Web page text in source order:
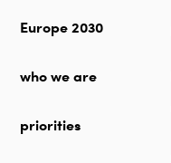
Europe 2030
who we are
priorities